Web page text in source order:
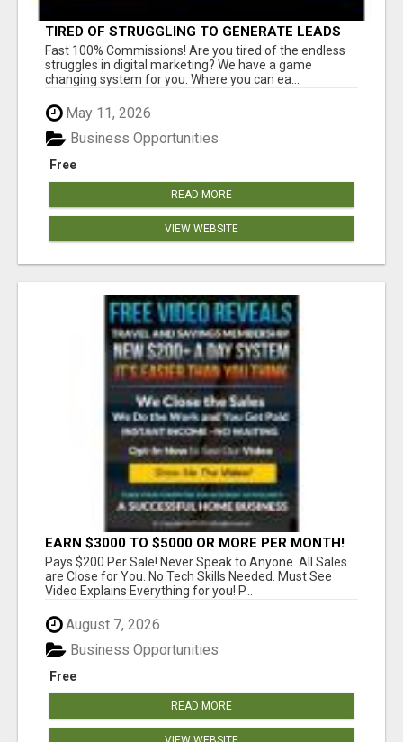
TIRED OF STRUGGLING TO GENERATE LEADS
AND INCOME ONLINE?
Fast 100% Commissions! Are you tired of the endless
struggles in digital marketing? We have a game
changing system for you. Where you can ea...
May 11, 2026
Free
Business Opportunities
READ MORE
VIEW WEBSITE
EARN $3000 TO $5000 OR MORE PER MONTH!
Pays $200 Per Sale! Never Speak to Anyone. All Sales
are Close for You. No Tech Skills Needed. Must See
Video Explains Everything for you! P...
August 7, 2026
Free
Business Opportunities
READ MORE